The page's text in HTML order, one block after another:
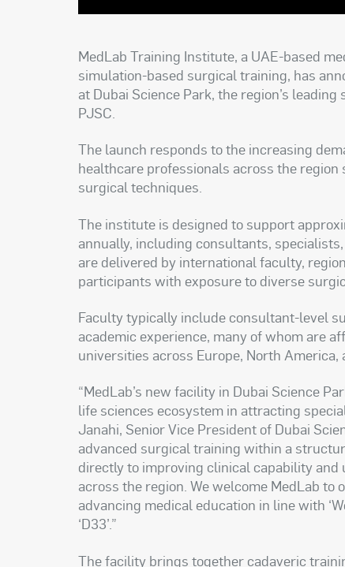
MedLab Training Institute, a UAE-based
simulation-based surgical training, has
at Dubai Science Park, the region’s
PJSC.
The launch responds to the increasing
healthcare professionals across the
surgical techniques.
The institute is designed to support
annually, including consultants,
are delivered by international faculty,
participants with exposure to diverse
Faculty typically include consultant-level
academic experience, many of whom are
universities across Europe, North America,
“MedLab’s new facility in Dubai Science
life sciences ecosystem in attracting
Janahi, Senior Vice President of Dubai
advanced surgical training within a
directly to improving clinical capability
across the region. We welcome MedLab
advancing medical education in line with
‘D33’.”
The facility brings together cadaveric